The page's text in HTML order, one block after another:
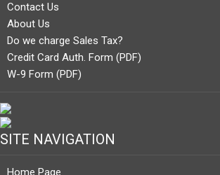
Contact Us
About Us
Do we charge Sales Tax?
Credit Card Auth. Form (PDF)
W-9 Form (PDF)
SITE NAVIGATION
Home Page